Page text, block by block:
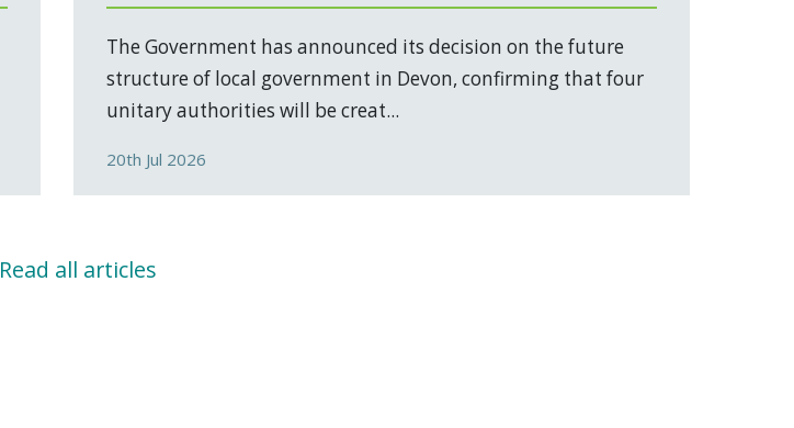
The Government has announced its decision on the future
structure of local government in Devon, confirming that four
unitary authorities will be creat...
20th Jul 2026
Read all articles